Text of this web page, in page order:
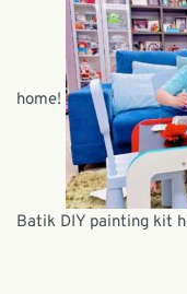
home!
Batik DIY painting kit